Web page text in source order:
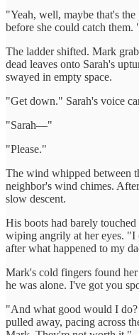
"Yeah, well, maybe that's
before she could catch
The ladder shifted. Mark
dead leaves onto Sarah's
swayed in empty space.
"Get down." Sarah's voice
"Sarah—"
"Please."
The wind whipped between
neighbor's wind chimes.
slow descent.
His boots had barely
wiping angrily at her eyes. "I
after what happened to my
Mark's cold fingers found
he was alone. I've got you
"And what good would I
pulled away, pacing across